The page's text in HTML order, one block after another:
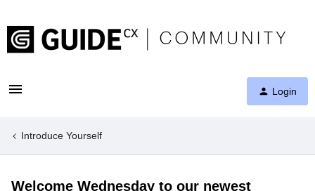
Login
Introduce Yourself
Welcome Wednesday to our newest